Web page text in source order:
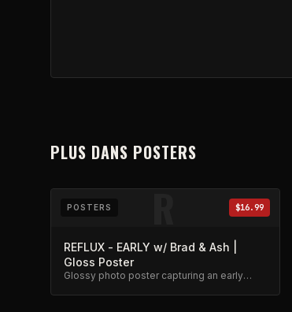
PLUS DANS POSTERS
R
POSTERS $16.99
REFLUX - EARLY w/ Brad & Ash |
Gloss Poster
Glossy photo poster capturing an early